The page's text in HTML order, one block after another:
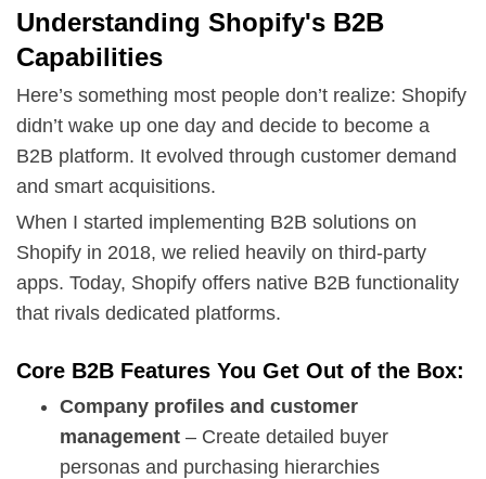
Understanding Shopify's B2B
Capabilities
Here’s something most people don’t realize: Shopify
didn’t wake up one day and decide to become a
B2B platform. It evolved through customer demand
and smart acquisitions.
When I started implementing B2B solutions on
Shopify in 2018, we relied heavily on third-party
apps. Today, Shopify offers native B2B functionality
that rivals dedicated platforms.
Core B2B Features You Get Out of the Box:
Company profiles and customer
management – Create detailed buyer
personas and purchasing hierarchies